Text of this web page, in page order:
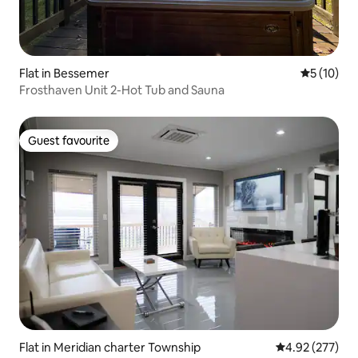
Flat in Bessemer 5 out of 5
5 (10)
Frosthaven Unit 2-Hot Tub and Sauna
Guest favourite
Guest favourite
Flat in Meridian charter Township 4.92 out of 5
4.92 (277)